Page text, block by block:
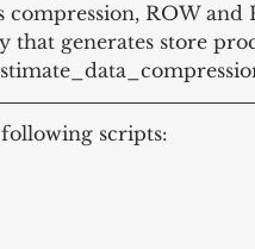
compression, ROW
that generates store
scripts: